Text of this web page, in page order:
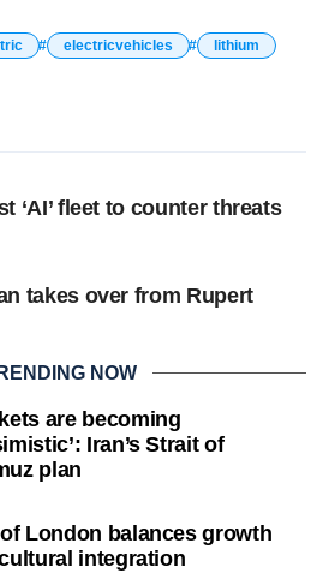
electricvehicles
lithium
‘AI’ fleet to counter threats
takes over from Rupert
NOW
are becoming
Iran’s Strait of
plan
London balances growth
integration